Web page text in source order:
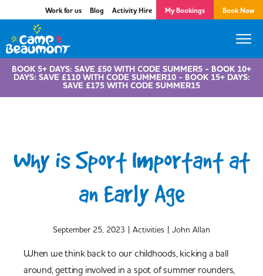
Work for us Blog Activity Hire My Bookings Book Now
BOOK 5+ DAYS: SAVE £50 WITH CODE SUMMER5 - BOOK 10+
DAYS: SAVE £110 WITH CODE SUMMER10 - BOOK 15+ DAYS:
SAVE £175 WITH CODE SUMMER15
Why is Sport Important at
an Early Age
September 25, 2023 | Activities | John Allan
When we think back to our childhoods, kicking a ball
around, getting involved in a spot of summer rounders,